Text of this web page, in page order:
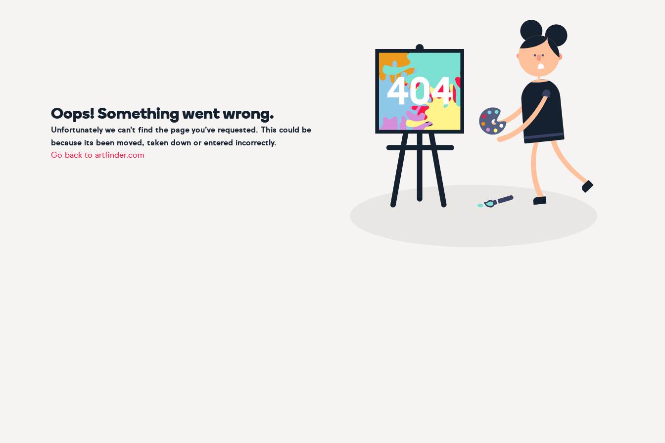
Oops! Something went wrong.
Unfortunately we can’t find the page you’ve requested. This could be
because its been moved, taken down or entered incorrectly.
Go back to artfinder.com